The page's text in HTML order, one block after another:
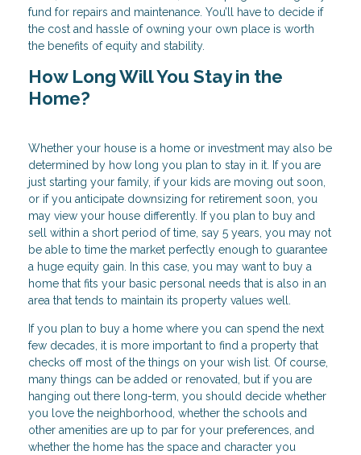
fund for repairs and maintenance. You’ll have to decide if
the cost and hassle of owning your own place is worth
the benefits of equity and stability.
How Long Will You Stay in the
Home?
Whether your house is a home or investment may also be
determined by how long you plan to stay in it. If you are
just starting your family, if your kids are moving out soon,
or if you anticipate downsizing for retirement soon, you
may view your house differently. If you plan to buy and
sell within a short period of time, say 5 years, you may not
be able to time the market perfectly enough to guarantee
a huge equity gain. In this case, you may want to buy a
home that fits your basic personal needs that is also in an
area that tends to maintain its property values well.
If you plan to buy a home where you can spend the next
few decades, it is more important to find a property that
checks off most of the things on your wish list. Of course,
many things can be added or renovated, but if you are
hanging out there long-term, you should decide whether
you love the neighborhood, whether the schools and
other amenities are up to par for your preferences, and
whether the home has the space and character you